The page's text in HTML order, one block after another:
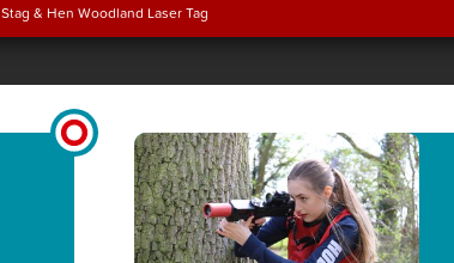
Stag & Hen Woodland Laser Tag